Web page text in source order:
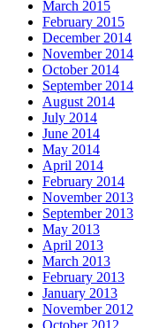
March 2015
February 2015
December 2014
November 2014
October 2014
September 2014
August 2014
July 2014
June 2014
May 2014
April 2014
February 2014
November 2013
September 2013
May 2013
April 2013
March 2013
February 2013
January 2013
November 2012